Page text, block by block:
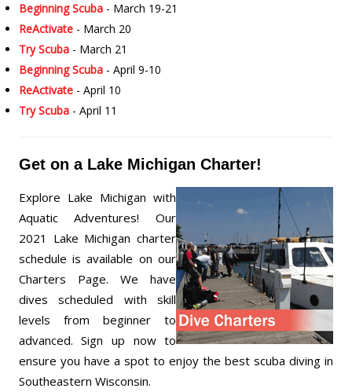
Beginning Scuba- March 19-21
ReActivate- March 20
Try Scuba- March 21
Beginning Scuba- April 9-10
ReActivate - April 10
Try Scuba- April 11
Get on a Lake Michigan Charter!
Explore Lake Michigan with
Aquatic Adventures! Our
2021 Lake Michigan charter
schedule is available on our
Charters Page. We have
dives scheduled with skill
levels from beginner to
advanced. Sign up now to
ensure you have a spot to enjoy the best scuba diving in
Southeastern Wisconsin.